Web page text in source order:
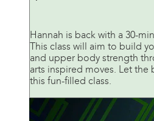
Hannah is back with a 30-
This class will aim to build
and upper body strength
arts inspired moves. Let
this fun-filled class.